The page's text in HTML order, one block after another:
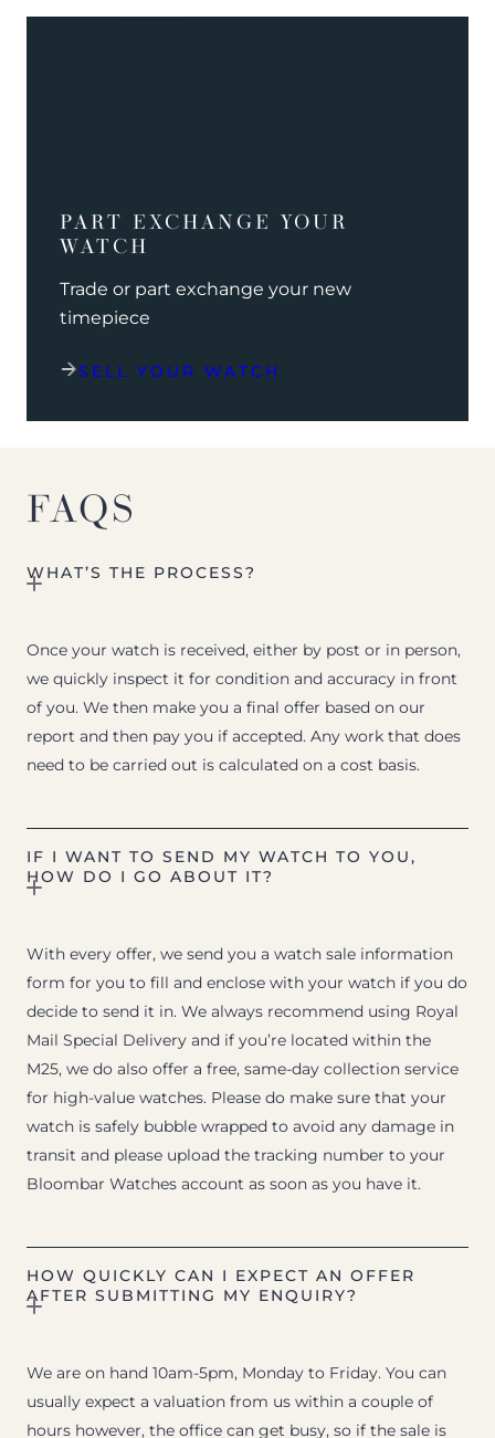
PART EXCHANGE YOUR
WATCH
Trade or part exchange your new
timepiece
SELL YOUR WATCH
FAQS
WHAT’S THE PROCESS?
Once your watch is received, either by post or in person,
we quickly inspect it for condition and accuracy in front
of you. We then make you a final offer based on our
report and then pay you if accepted. Any work that does
need to be carried out is calculated on a cost basis.
IF I WANT TO SEND MY WATCH TO YOU,
HOW DO I GO ABOUT IT?
With every offer, we send you a watch sale information
form for you to fill and enclose with your watch if you do
decide to send it in. We always recommend using Royal
Mail Special Delivery and if you’re located within the
M25, we do also offer a free, same-day collection service
for high-value watches. Please do make sure that your
watch is safely bubble wrapped to avoid any damage in
transit and please upload the tracking number to your
Bloombar Watches account as soon as you have it.
HOW QUICKLY CAN I EXPECT AN OFFER
AFTER SUBMITTING MY ENQUIRY?
We are on hand 10am-5pm, Monday to Friday. You can
usually expect a valuation from us within a couple of
hours however, the office can get busy, so if the sale is